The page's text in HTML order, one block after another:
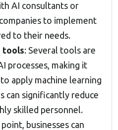
AI consultants or
to implement
to their needs.
tools: Several tools are
processes, making it
apply machine learning
can significantly reduce
skilled personnel.
businesses can